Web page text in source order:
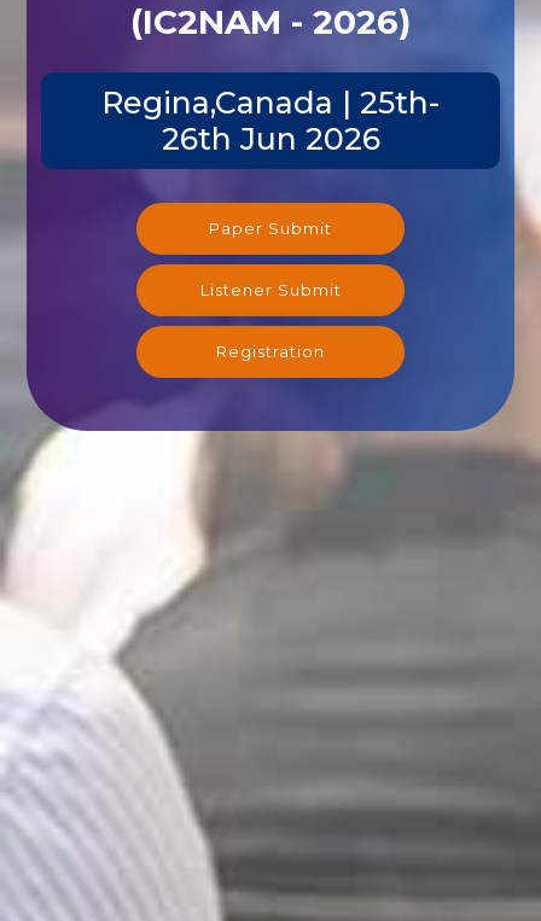
(IC2NAM - 2026)
Regina,Canada | 25th-
26th Jun 2026
Paper Submit
Listener Submit
Registration